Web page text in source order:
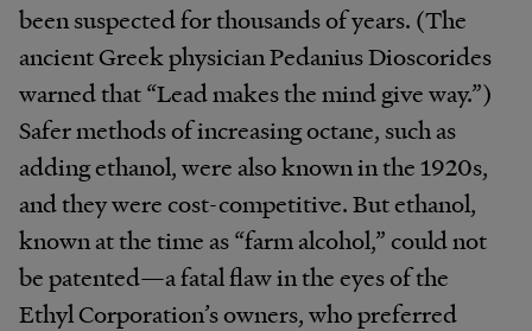
been suspected for thousands of years. (The
ancient Greek physician Pedanius Dioscorides
warned that “Lead makes the mind give way.”)
Safer methods of increasing octane, such as
adding ethanol, were also known in the 1920s,
and they were cost-competitive. But ethanol,
known at the time as “farm alcohol,” could not
be patented—a fatal flaw in the eyes of the
Ethyl Corporation’s owners, who preferred